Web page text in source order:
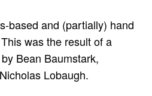
based and (partially) hand
was the result of a
Bean Baumstark,
Lobaugh.